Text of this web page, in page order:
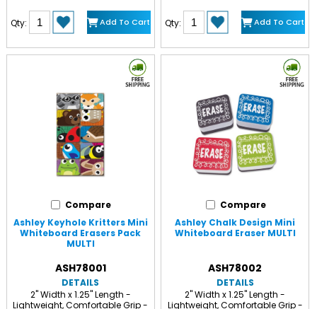
Qty: Add To Cart Qty: Add To Cart
Compare
Ashley Keyhole Kritters Mini
Whiteboard Erasers Pack
MULTI
ASH78001
DETAILS
2" Width x 1.25" Length -
Lightweight, Comfortable Grip -
Compare
Ashley Chalk Design Mini
Whiteboard Eraser MULTI
ASH78002
DETAILS
2" Width x 1.25" Length -
Lightweight, Comfortable Grip -